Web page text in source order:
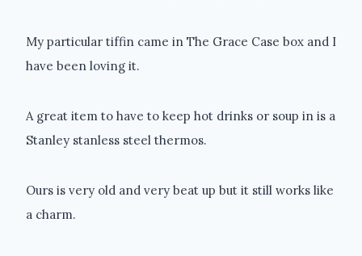
My particular tiffin came in The Grace Case box and I
have been loving it.
A great item to have to keep hot drinks or soup in is a
Stanley stanless steel thermos.
Ours is very old and very beat up but it still works like
a charm.